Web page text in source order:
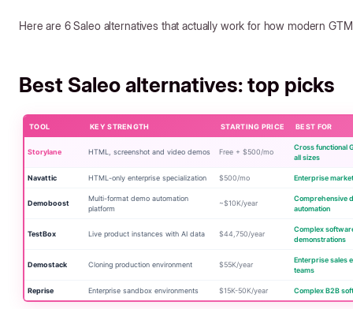
Here are 6 Saleo alternatives that actually work for how modern
Best Saleo alternatives: top picks
TOOL KEY STRENGTH STARTING PRICE BEST FOR
Storylane HTML, screenshot and video demos Free + $500/mo
Cross functional
all sizes
Navattic HTML-only enterprise specialization $500/mo Enterprise
Demoboost
Multi-format demo automation
platform
~$10K/year
Comprehensive
automation
TestBox Live product instances with AI data $44,750/year
Complex
demonstrations
Demostack Cloning production environment $55K/year
Enterprise sales
teams
Reprise Enterprise sandbox environments $15K-50K/year Complex B2B